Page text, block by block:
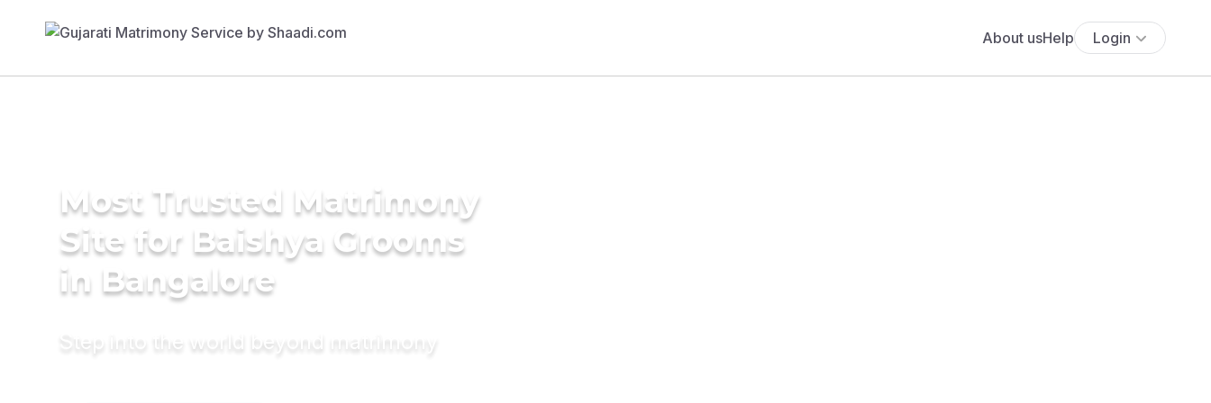
About usHelp Login
Most Trusted Matrimony
Site for Baishya Grooms
in Bangalore
Step into the world beyond matrimony